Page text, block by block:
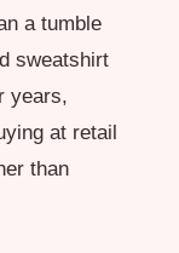
a tumble
sweatshirt
years,
at retail
than